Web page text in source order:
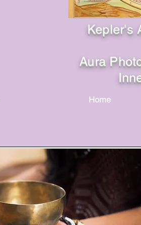
Kepler's
Aura
Home